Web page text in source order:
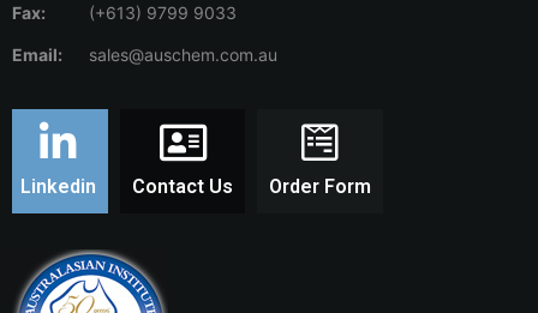
Fax: (+613) 9799 9033
Email: sales@auschem.com.au
Linkedin Contact Us Order Form